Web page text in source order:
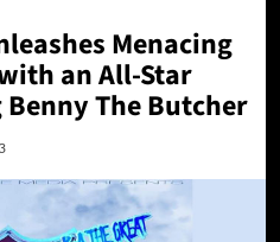
Menacing
an All-Star
The Butcher